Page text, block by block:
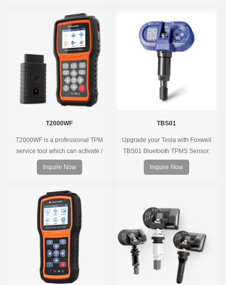
long battery life, wide vehicle
coverage.
T2000WF
T2000WF is a professional TPM
service tool which can activate /
decode universal TPMS sensors,
program the TPMS sensors and
pressure monitoring system.
Inquire Now
TBS01
Upgrade your Tesla with Foxwell
TBS01 Bluetooth TPMS Sensor.
Pre-programmed, plug & play, real-
time tire pressure monitoring. Easy
Inquire Now